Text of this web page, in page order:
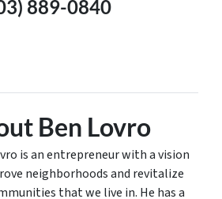
889-0840
Ben Lovro
is an entrepreneur with a vision
neighborhoods and revitalize
that we live in. He has a